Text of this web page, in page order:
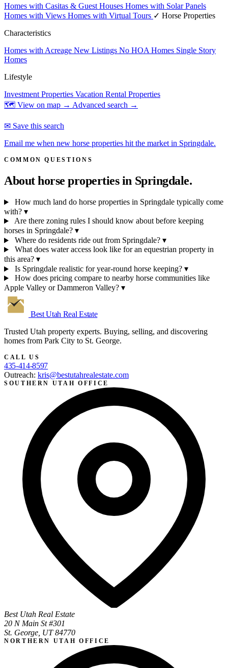
Homes with Casitas & Guest Houses Homes with Solar Panels
Homes with Views Homes with Virtual Tours ✓ Horse Properties
Characteristics
Homes with Acreage New Listings No HOA Homes Single Story
Homes
Lifestyle
Investment Properties Vacation Rental Properties
🗺 View on map → Advanced search →
✉ Save this search
Email me when new horse properties hit the market in Springdale.
COMMON QUESTIONS
About horse properties in Springdale.
How much land do horse properties in Springdale typically come
with? ▾
Are there zoning rules I should know about before keeping
horses in Springdale? ▾
Where do residents ride out from Springdale? ▾
What does water access look like for an equestrian property in
this area? ▾
Is Springdale realistic for year-round horse keeping? ▾
How does pricing compare to nearby horse communities like
Apple Valley or Dammeron Valley? ▾
Best Utah Real Estate
Trusted Utah property experts. Buying, selling, and discovering
homes from Park City to St. George.
CALL US
435-414-8597
Outreach: kris@bestutahrealestate.com
SOUTHERN UTAH OFFICE
Best Utah Real Estate
20 N Main St #301
St. George, UT 84770
NORTHERN UTAH OFFICE